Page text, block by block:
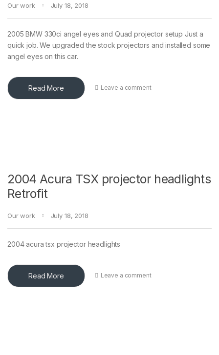
Our work July 18, 2018
2005 BMW 330ci angel eyes and Quad projector setup Just a
quick job. We upgraded the stock projectors and installed some
angel eyes on this car.
Read More Leave a comment
2004 Acura TSX projector headlights
Retrofit
Our work July 18, 2018
2004 acura tsx projector headlights
Read More Leave a comment